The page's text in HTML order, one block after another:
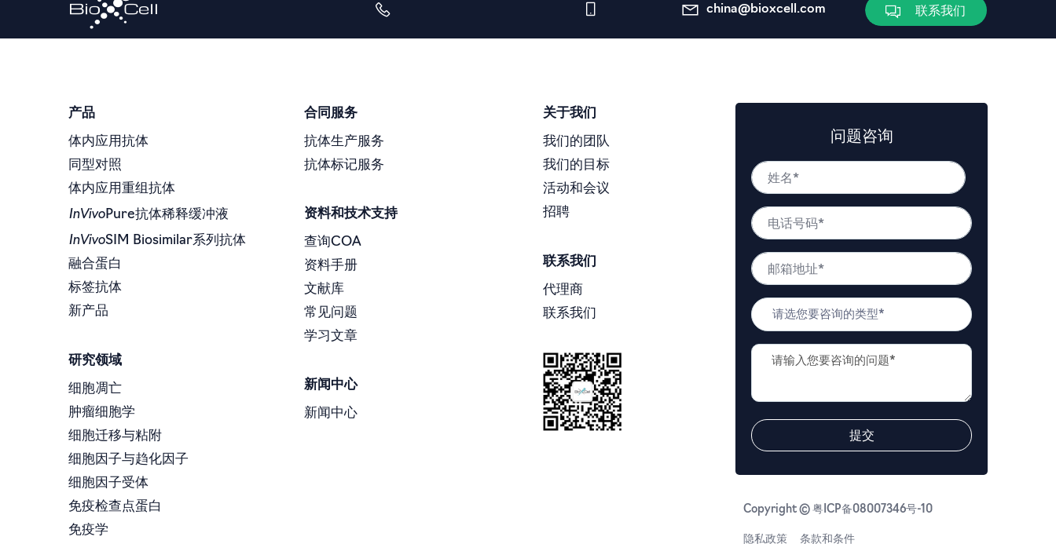
china@bioxcell.com 联系我们
产品
体内应用抗体
同型对照
体内应用重组抗体
InVivoPure抗体稀释缓冲液
InVivoSIM Biosimilar系列抗体
融合蛋白
标签抗体
新产品
研究领域
细胞凋亡
肿瘤细胞学
细胞迁移与粘附
细胞因子与趋化因子
细胞因子受体
免疫检查点蛋白
免疫学
合同服务
抗体生产服务
抗体标记服务
资料和技术支持
查询COA
资料手册
文献库
常见问题
学习文章
新闻中心
新闻中心
关于我们
我们的团队
我们的目标
活动和会议
招聘
联系我们
代理商
联系我们
问题咨询
姓
名
址
*
题
*
题
提交
Copyright © 粤ICP备08007346号-10
隐私政策 条款和条件